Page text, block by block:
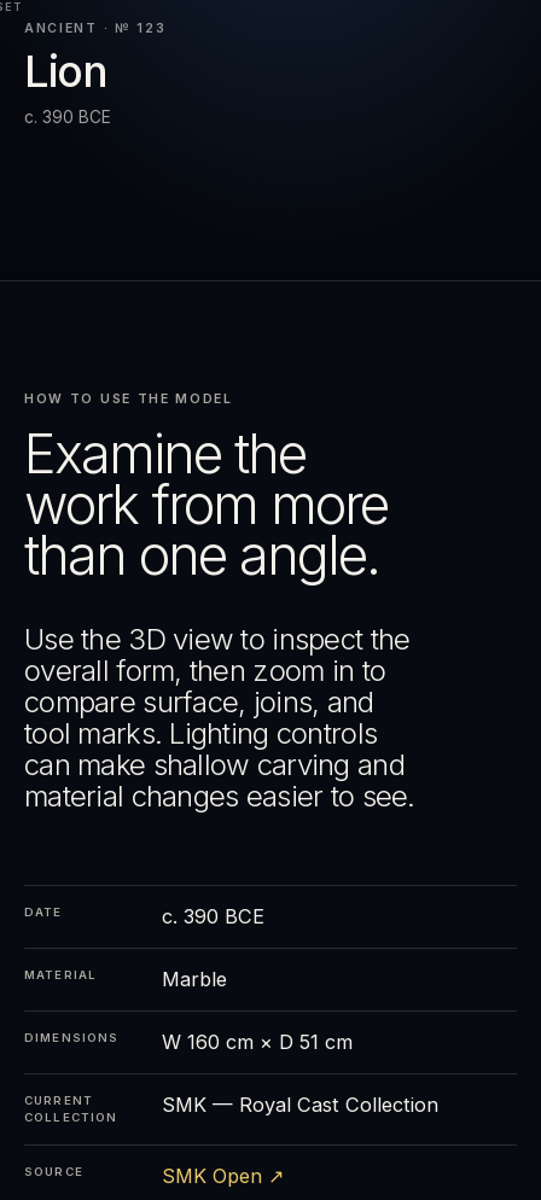
RESET
ANCIENT · № 123
Lion
c. 390 BCE
HOW TO USE THE MODEL
Examine the
work from more
than one angle.
Use the 3D view to inspect the
overall form, then zoom in to
compare surface, joins, and
tool marks. Lighting controls
can make shallow carving and
material changes easier to see.
DATE c. 390 BCE
MATERIAL Marble
DIMENSIONS W 160 cm × D 51 cm
CURRENT
COLLECTION
SMK — Royal Cast Collection
SOURCE SMK Open ↗